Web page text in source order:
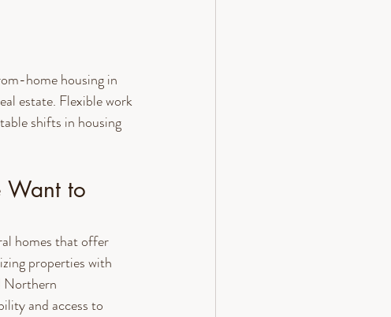
home housing in
estate. Flexible work
shifts in housing
Want to
homes that offer
properties with
Northern
and access to